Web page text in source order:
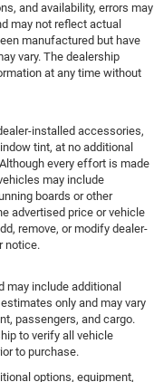
and availability, errors may
may not reflect actual
manufactured but have
vary. The dealership
at any time without
installed accessories,
tint, at no additional
every effort is made
may include
boards or other
advertised price or vehicle
remove, or modify dealer-
notice.
may include additional
only and may vary
passengers, and cargo.
to verify all vehicle
to purchase.
options, equipment,